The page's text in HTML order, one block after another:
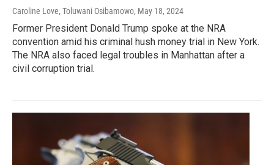
Caroline Love, Toluwani Osibamowo, May 18, 2024
Former President Donald Trump spoke at the NRA
convention amid his criminal hush money trial in New York.
The NRA also faced legal troubles in Manhattan after a
civil corruption trial.